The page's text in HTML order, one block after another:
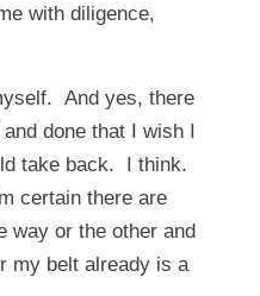
with diligence,
And yes, there
done that I wish I
take back. I think.
certain there are
way or the other and
my belt already is a